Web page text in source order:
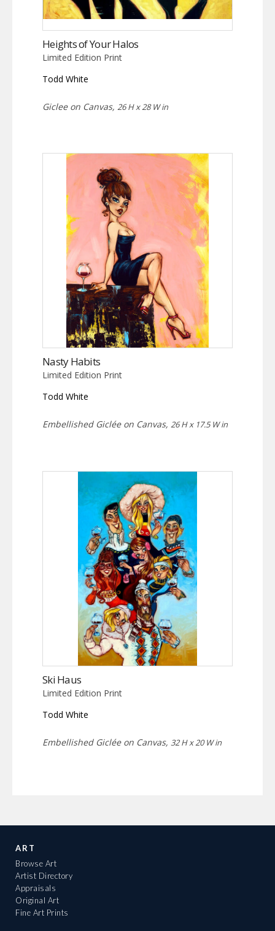
Heights of Your Halos
Limited Edition Print
Todd White
Giclee on Canvas, 26 H x 28 W in
Nasty Habits
Limited Edition Print
Todd White
Embellished Giclée on Canvas, 26 H x 17.5 W in
Ski Haus
Limited Edition Print
Todd White
Embellished Giclée on Canvas, 32 H x 20 W in
ART
Browse Art
Artist Directory
Appraisals
Original Art
Fine Art Prints